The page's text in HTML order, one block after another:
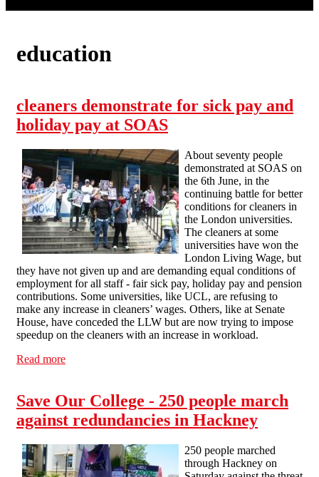
education
cleaners demonstrate for sick pay and
holiday pay at SOAS
About seventy people
demonstrated at SOAS on
the 6th June, in the
continuing battle for better
conditions for cleaners in
the London universities.
The cleaners at some
universities have won the
London Living Wage, but
they have not given up and are demanding equal conditions of
employment for all staff - fair sick pay, holiday pay and pension
contributions. Some universities, like UCL, are refusing to
make any increase in cleaners’ wages. Others, like at Senate
House, have conceded the LLW but are now trying to impose
speedup on the cleaners with an increase in workload.
Read more
Save Our College - 250 people march
against redundancies in Hackney
250 people marched
through Hackney on